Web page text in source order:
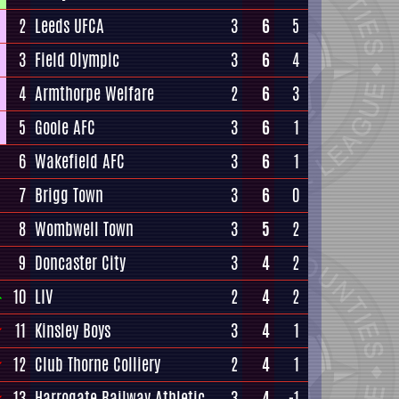
2 Leeds UFCA 3 6
5
3 Field Olympic 3 6
4
4 Armthorpe Welfare 2 6
3
5 Goole AFC 3 6
1
6 Wakefield AFC 3 6
1
7 Brigg Town 3 6
0
8 Wombwell Town 3 5
2
9 Doncaster City 3 4
2
10 LIV 2 4
2
11 Kinsley Boys 3 4
1
12 Club Thorne Colliery 2 4
1